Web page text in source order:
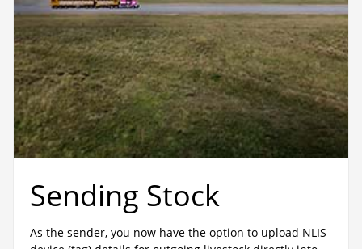
Sending Stock
As the sender, you now have the option to upload NLIS